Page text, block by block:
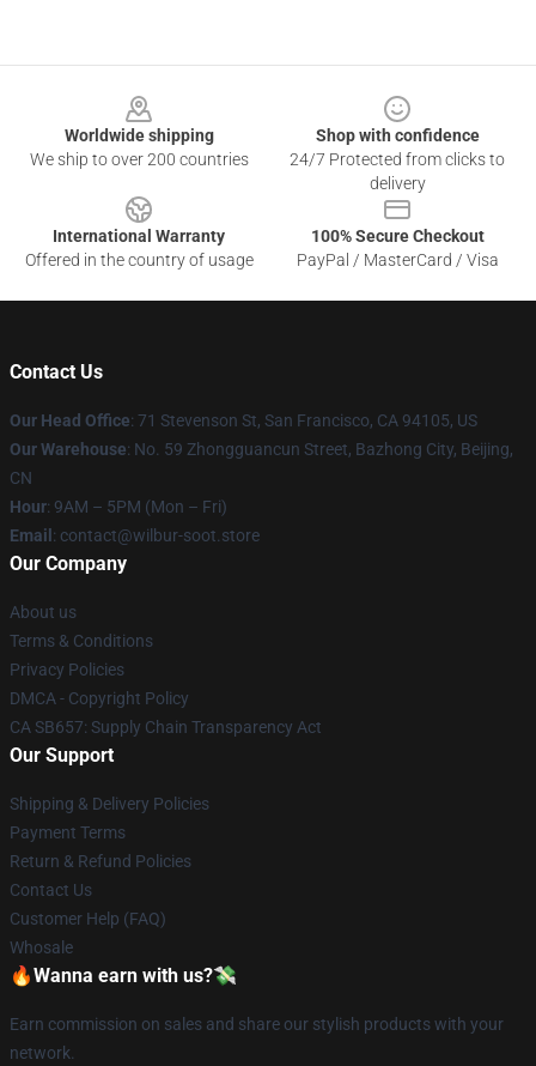
Worldwide shipping
We ship to over 200 countries
Shop with confidence
24/7 Protected from clicks to
delivery
International Warranty
Offered in the country of usage
100% Secure Checkout
PayPal / MasterCard / Visa
Contact Us
Our Head Office: 71 Stevenson St, San Francisco, CA 94105, US
Our Warehouse: No. 59 Zhongguancun Street, Bazhong City, Beijing,
CN
Hour: 9AM – 5PM (Mon – Fri)
Email : contact@wilbur-soot.store
Our Company
About us
Terms & Conditions
Privacy Policies
DMCA - Copyright Policy
CA SB657: Supply Chain Transparency Act
Our Support
Shipping & Delivery Policies
Payment Terms
Return & Refund Policies
Contact Us
Customer Help (FAQ)
Whosale
🔥Wanna earn with us?💸
Earn commission on sales and share our stylish products with your
network.